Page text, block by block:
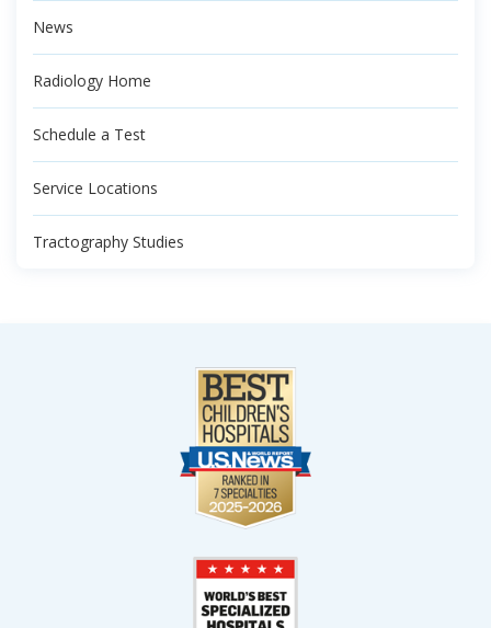
News
Radiology Home
Schedule a Test
Service Locations
Tractography Studies